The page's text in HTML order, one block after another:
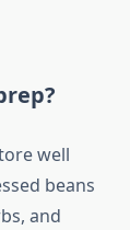
well
beans
and